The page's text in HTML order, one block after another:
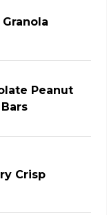
Peanut
Crisp